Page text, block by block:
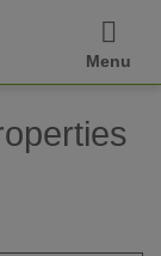
Menu